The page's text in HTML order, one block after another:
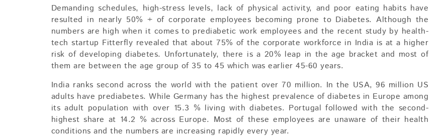
Demanding schedules, high-stress levels, lack of physical activity, and poor eating habits have
resulted in nearly 50% + of corporate employees becoming prone to Diabetes. Although the
numbers are high when it comes to prediabetic work employees and the recent study by health-
tech startup Fitterfly revealed that about 75% of the corporate workforce in India is at a higher
risk of developing diabetes. Unfortunately, there is a 20% leap in the age bracket and most of
them are between the age group of 35 to 45 which was earlier 45-60 years.
India ranks second across the world with the patient over 70 million. In the USA, 96 million US
adults have prediabetes. While Germany has the highest prevalence of diabetes in Europe among
its adult population with over 15.3 % living with diabetes. Portugal followed with the second-
highest share at 14.2 % across Europe. Most of these employees are unaware of their health
conditions and the numbers are increasing rapidly every year.